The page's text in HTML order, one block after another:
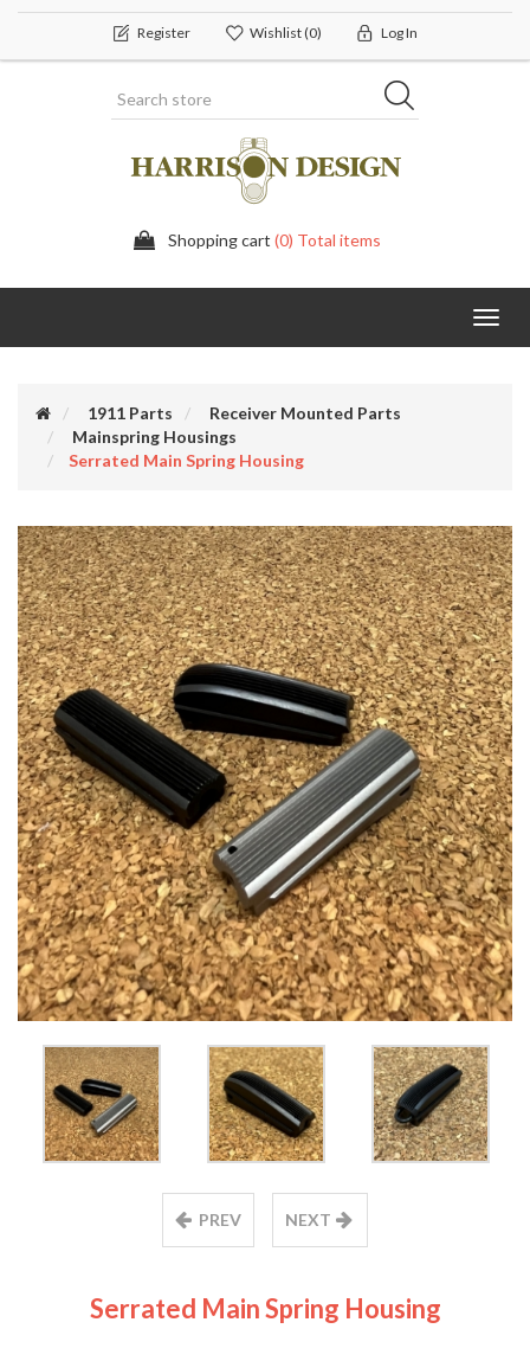
Register Wishlist(0) Log In
Shopping cart (0) Total items
1911 Parts
Receiver Mounted Parts
Mainspring Housings
Serrated Main Spring Housing
PREV NEXT
Serrated Main Spring Housing